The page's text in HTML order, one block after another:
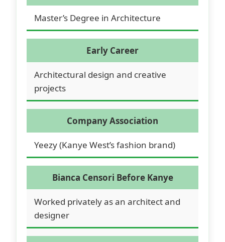
Master’s Degree in Architecture
Early Career
Architectural design and creative
projects
Company Association
Yeezy (Kanye West’s fashion brand)
Bianca Censori Before Kanye
Worked privately as an architect and
designer